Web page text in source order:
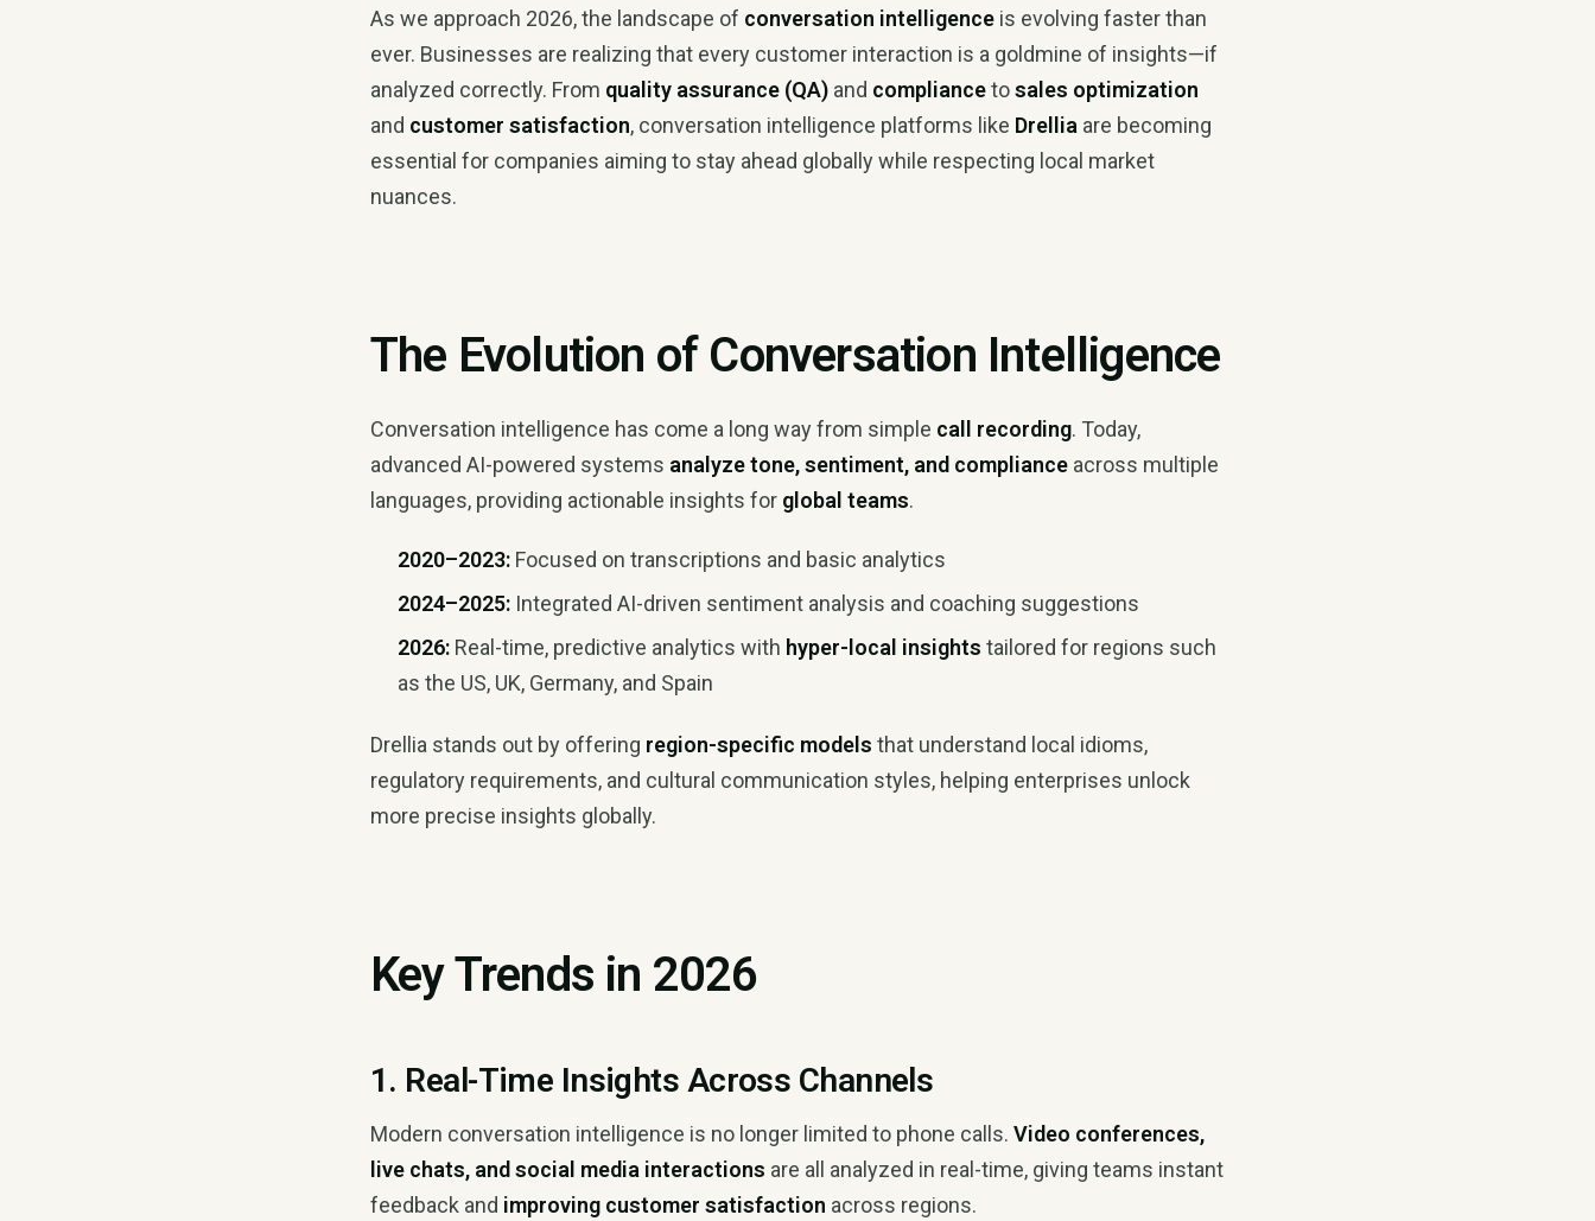
As we approach 2026, the landscape of conversation intelligence is evolving faster than
ever. Businesses are realizing that every customer interaction is a goldmine of insights—if
analyzed correctly. From quality assurance (QA) and compliancetosales optimization
and customer satisfaction, conversation intelligence platforms like Drellia are becoming
essential for companies aiming to stay ahead globally while respecting local market
nuances.
The Evolution of Conversation Intelligence
Conversation intelligence has come a long way from simple call recording. Today,
advanced AI-powered systems analyze tone, sentiment, and compliance across multiple
languages, providing actionable insights for global teams.
2020–2023: Focused on transcriptions and basic analytics
2024–2025: Integrated AI-driven sentiment analysis and coaching suggestions
2026: Real-time, predictive analytics with hyper-local insights tailored for regions such
as the US, UK, Germany, and Spain
Drellia stands out by offering region-specific models that understand local idioms,
regulatory requirements, and cultural communication styles, helping enterprises unlock
more precise insights globally.
Key Trends in 2026
1. Real-Time Insights Across Channels
Modern conversation intelligence is no longer limited to phone calls. Video conferences,
live chats, and social media interactions are all analyzed in real-time, giving teams instant
feedback and improving customer satisfaction across regions.